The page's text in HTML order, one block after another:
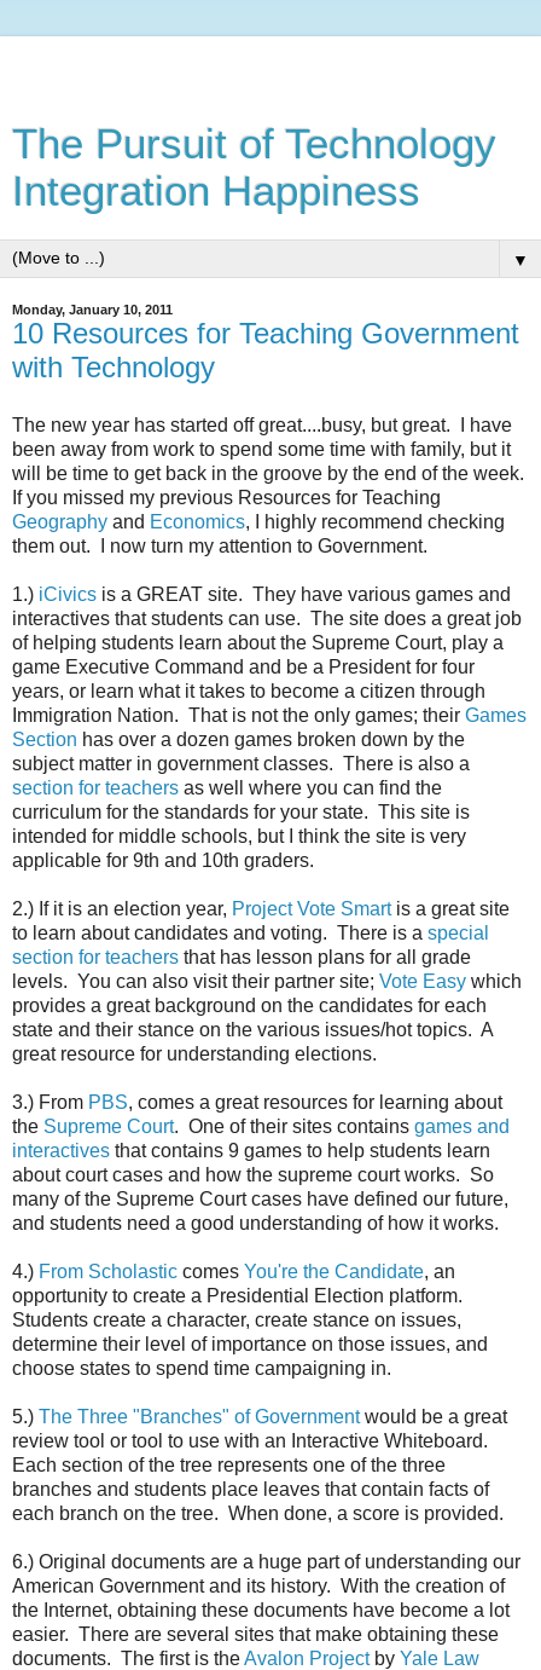
The Pursuit of Technology
Integration Happiness
▼
Monday, January 10, 2011
10 Resources for Teaching Government
with Technology
The new year has started off great....busy, but great. I have
been away from work to spend some time with family, but it
will be time to get back in the groove by the end of the week.
If you missed my previous Resources for Teaching
Geography and Economics, I highly recommend checking
them out. I now turn my attention to Government.
1.) iCivics is a GREAT site. They have various games and
interactives that students can use. The site does a great job
of helping students learn about the Supreme Court, play a
game Executive Command and be a President for four
years, or learn what it takes to become a citizen through
Immigration Nation. That is not the only games; their Games
Section has over a dozen games broken down by the
subject matter in government classes. There is also a
section for teachers as well where you can find the
curriculum for the standards for your state. This site is
intended for middle schools, but I think the site is very
applicable for 9th and 10th graders.
2.) If it is an election year, Project Vote Smartis a great site
to learn about candidates and voting. There is a special
section for teachers that has lesson plans for all grade
levels. You can also visit their partner site; Vote Easy which
provides a great background on the candidates for each
state and their stance on the various issues/hot topics. A
great resource for understanding elections.
3.) From PBS, comes a great resources for learning about
the Supreme Court. One of their sites contains games and
interactives that contains 9 games to help students learn
about court cases and how the supreme court works. So
many of the Supreme Court cases have defined our future,
and students need a good understanding of how it works.
4.) From Scholastic comes You're the Candidate, an
opportunity to create a Presidential Election platform.
Students create a character, create stance on issues,
determine their level of importance on those issues, and
choose states to spend time campaigning in.
5.) The Three "Branches" of Governmentwould be a great
review tool or tool to use with an Interactive Whiteboard.
Each section of the tree represents one of the three
branches and students place leaves that contain facts of
each branch on the tree. When done, a score is provided.
6.) Original documents are a huge part of understanding our
American Government and its history. With the creation of
the Internet, obtaining these documents have become a lot
easier. There are several sites that make obtaining these
documents. The first is theAvalon Projectby Yale Law